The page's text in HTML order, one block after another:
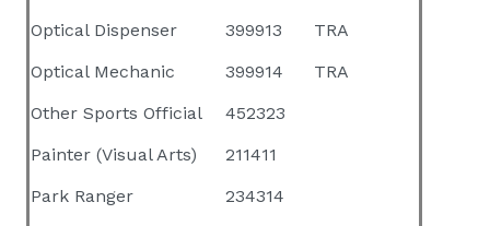
Optical Dispenser 399913
TRA
Optical Mechanic
399914
TRA
Other Sports Official
452323
Painter (Visual Arts)
211411
Park Ranger
234314